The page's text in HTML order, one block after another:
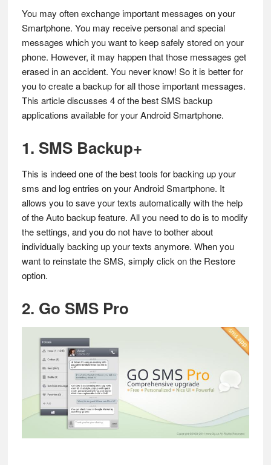
You may often exchange important messages on your
Smartphone. You may receive personal and special
messages which you want to keep safely stored on your
phone. However, it may happen that those messages get
erased in an accident. You never know! So it is better for
you to create a backup for all those important messages.
This article discusses 4 of the best SMS backup
applications available for your Android Smartphone.
1. SMS Backup+
This is indeed one of the best tools for backing up your
sms and log entries on your Android Smartphone. It
allows you to save your texts automatically with the help
of the Auto backup feature. All you need to do is to modify
the settings, and you do not have to bother about
individually backing up your texts anymore. When you
want to reinstate the SMS, simply click on the Restore
option.
2. Go SMS Pro